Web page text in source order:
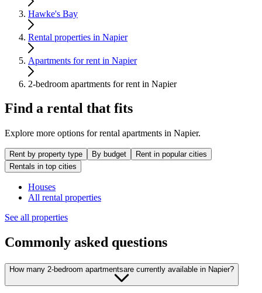
Hawke's Bay
Rental properties in Napier
Apartments for rent in Napier
2-bedroom apartments for rent in Napier
Find a rental that fits
Explore more options for rental apartments in Napier.
Rent by property type By budget
Rent in popular cities
Rentals in top cities
Houses
All rental properties
See all properties
Commonly asked questions
How many 2-bedroom apartmentsare currently available in Napier?